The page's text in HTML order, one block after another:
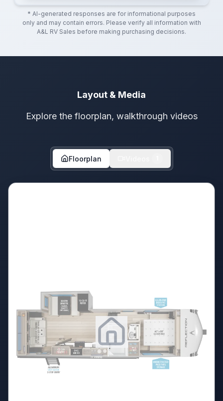
* AI-generated responses are for informational purposes
only and may contain errors. Please verify all information with
A&L RV Sales before making purchasing decisions.
Layout & Media
Explore the floorplan, walkthrough videos
Floorplan